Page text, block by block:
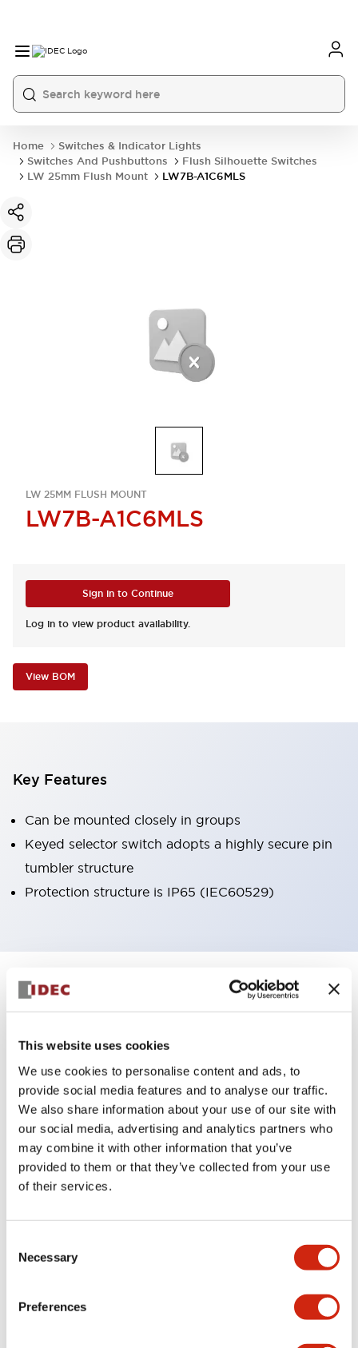
This website uses cookies
We use cookies to personalise content and ads, to
provide social media features and to analyse our traffic.
We also share information about your use of our site with
our social media, advertising and analytics partners who
may combine it with other information that you’ve
provided to them or that they’ve collected from your use
of their services.
Selection
Necessary
Preferences
Home
Switches & Indicator Lights
Switches And Pushbuttons
Flush Silhouette Switches
LW 25mm Flush Mount
LW7B-A1C6MLS
LW 25MM FLUSH MOUNT
LW7B-A1C6MLS
Sign in to Continue
Log in to view product availability.
View BOM
Key Features
Can be mounted closely in groups
Keyed selector switch adopts a highly secure pin
tumbler structure
Protection structure is IP65 (IEC60529)
Specifications Expand All+
Environmental Specifications
Mechanical Specifications
Mounting and Installation Specifications
Documents and Files
Catalogs & Brochures Approvals And